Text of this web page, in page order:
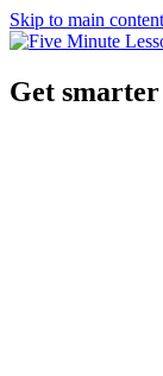
Skip to main content
Get